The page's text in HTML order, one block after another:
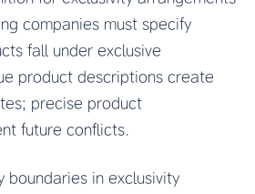
companies must specify
fall under exclusive
product descriptions create
precise product
future conflicts.
boundaries in exclusivity